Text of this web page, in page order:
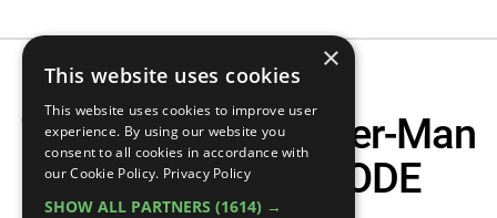
Top 10 Times Spider-Man
Went BEAST MODE
×
This website uses cookies
This website uses cookies to improve user
experience. By using our website you
consent to all cookies in accordance with
our Cookie Policy. Privacy Policy
SHOW ALL PARTNERS (1614) →